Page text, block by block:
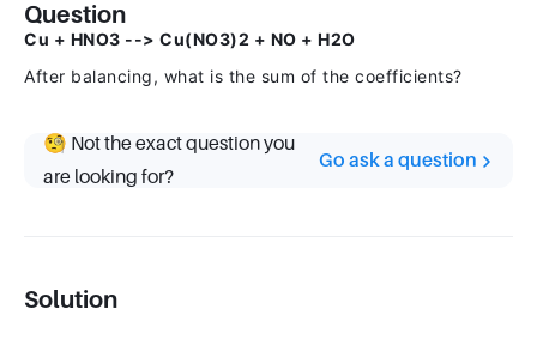
Question
Cu + HNO3 --> Cu(NO3)2 + NO + H2O
After balancing, what is the sum of the coefficients?
🧐 Not the exact question you
are looking for?
Go ask a question
Solution